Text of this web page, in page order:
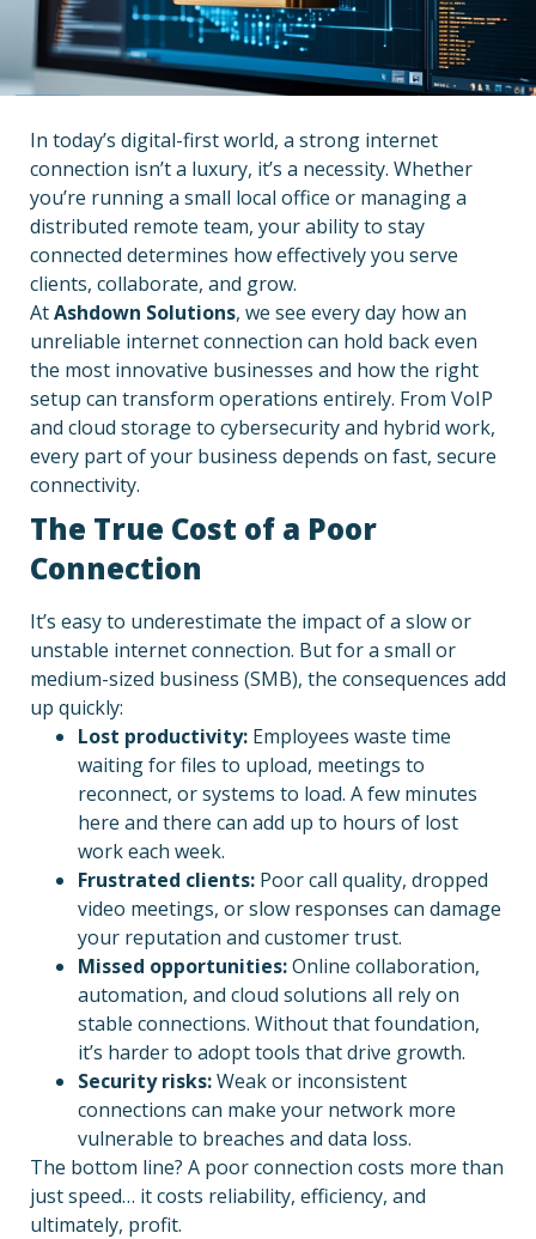
In today’s digital-first world, a strong internet
connection isn’t a luxury, it’s a necessity. Whether
you’re running a small local office or managing a
distributed remote team, your ability to stay
connected determines how effectively you serve
clients, collaborate, and grow.
AtAshdown Solutions, we see every day how an
unreliable internet connection can hold back even
the most innovative businesses and how the right
setup can transform operations entirely. From VoIP
and cloud storage to cybersecurity and hybrid work,
every part of your business depends on fast, secure
connectivity.
The True Cost of a Poor
Connection
It’s easy to underestimate the impact of a slow or
unstable internet connection. But for a small or
medium-sized business (SMB), the consequences add
up quickly:
Lost productivity: Employees waste time
waiting for files to upload, meetings to
reconnect, or systems to load. A few minutes
here and there can add up to hours of lost
work each week.
Frustrated clients: Poor call quality, dropped
video meetings, or slow responses can damage
your reputation and customer trust.
Missed opportunities:Online collaboration,
automation, and cloud solutions all rely on
stable connections. Without that foundation,
it’s harder to adopt tools that drive growth.
Security risks:Weak or inconsistent
connections can make your network more
vulnerable to breaches and data loss.
The bottom line? A poor connection costs more than
just speed… it costs reliability, efficiency, and
ultimately, profit.